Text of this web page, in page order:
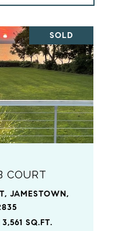
SOLD
COURT
JAMESTOWN,
SQ.FT.